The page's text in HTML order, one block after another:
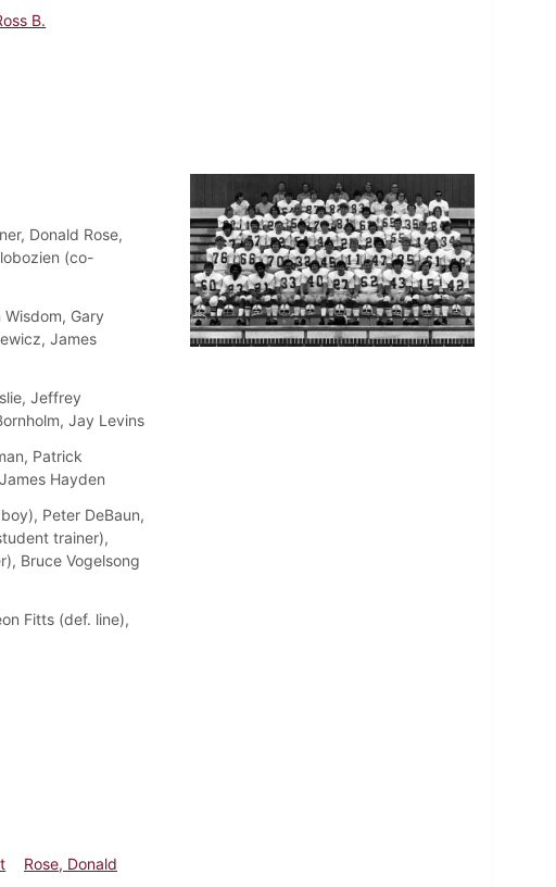
B.
Donald Rose,
(co-
Gary
James
Jeffrey
Jay Levins
Patrick
Hayden
Peter DeBaun,
trainer),
Bruce Vogelsong
Fitts (def. line),
Rose, Donald